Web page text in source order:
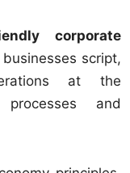
corporate
script,
at the
and